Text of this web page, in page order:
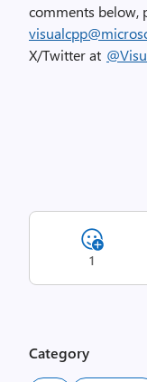
comments below,
X/Twitter at @
1
Category